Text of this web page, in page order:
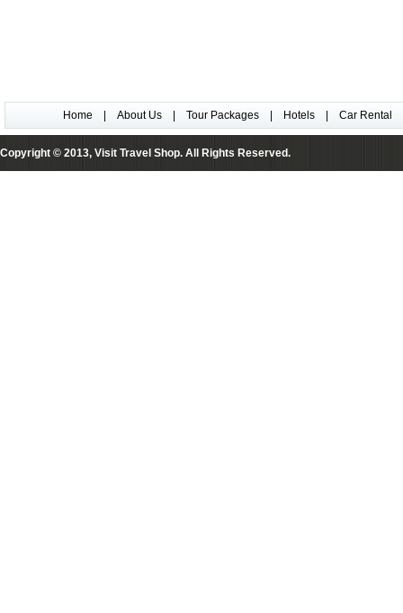
Home About Us Tour Packages Hotels Car Rental
Copyright © 2013, Visit Travel Shop. All Rights Reserved.